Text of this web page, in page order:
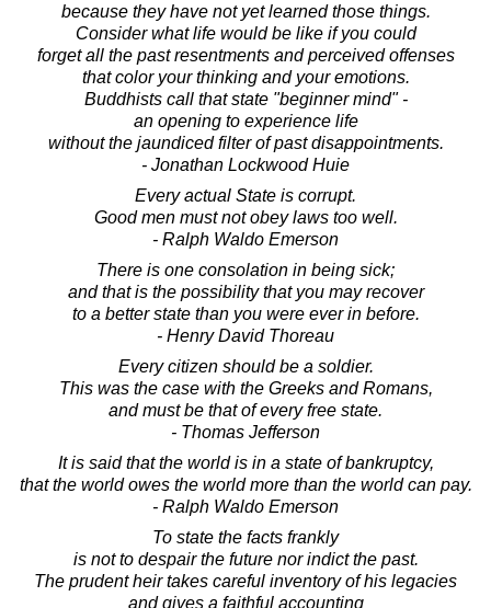
because they have not yet learned those things.
Consider what life would be like if you could
forget all the past resentments and perceived offenses
that color your thinking and your emotions.
Buddhists call that state "beginner mind" -
an opening to experience life
without the jaundiced filter of past disappointments.
- Jonathan Lockwood Huie
Every actual State is corrupt.
Good men must not obey laws too well.
- Ralph Waldo Emerson
There is one consolation in being sick;
and that is the possibility that you may recover
to a better state than you were ever in before.
- Henry David Thoreau
Every citizen should be a soldier.
This was the case with the Greeks and Romans,
and must be that of every free state.
- Thomas Jefferson
It is said that the world is in a state of bankruptcy,
that the world owes the world more than the world can pay.
- Ralph Waldo Emerson
To state the facts frankly
is not to despair the future nor indict the past.
The prudent heir takes careful inventory of his legacies
and gives a faithful accounting